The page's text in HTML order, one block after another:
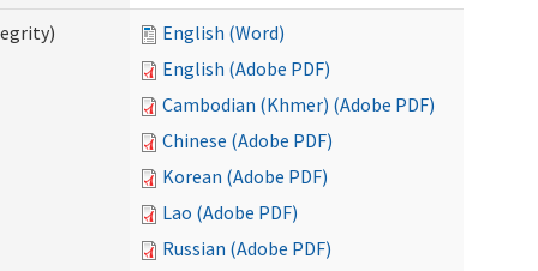
English (Word)
English (Adobe PDF)
Cambodian (Khmer) (Adobe PDF)
Chinese (Adobe PDF)
Korean (Adobe PDF)
Lao (Adobe PDF)
Russian (Adobe PDF)